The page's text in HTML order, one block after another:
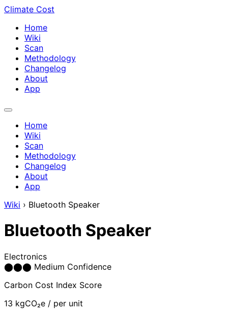
Climate Cost
Home
Wiki
Scan
Methodology
Changelog
About
App
Home
Wiki
Scan
Methodology
Changelog
About
App
Wiki › Bluetooth Speaker
Bluetooth Speaker
Electronics
⬤⬤⬤ Medium Confidence
Carbon Cost Index Score
13 kgCO₂e / per unit